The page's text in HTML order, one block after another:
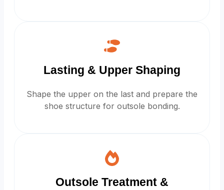
Lasting & Upper Shaping
Shape the upper on the last and prepare the
shoe structure for outsole bonding.
Outsole Treatment &